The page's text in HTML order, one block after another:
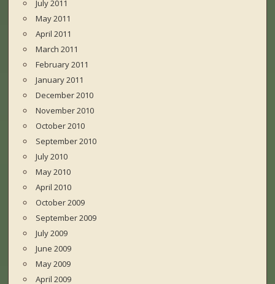
July 2011
May 2011
April 2011
March 2011
February 2011
January 2011
December 2010
November 2010
October 2010
September 2010
July 2010
May 2010
April 2010
October 2009
September 2009
July 2009
June 2009
May 2009
April 2009